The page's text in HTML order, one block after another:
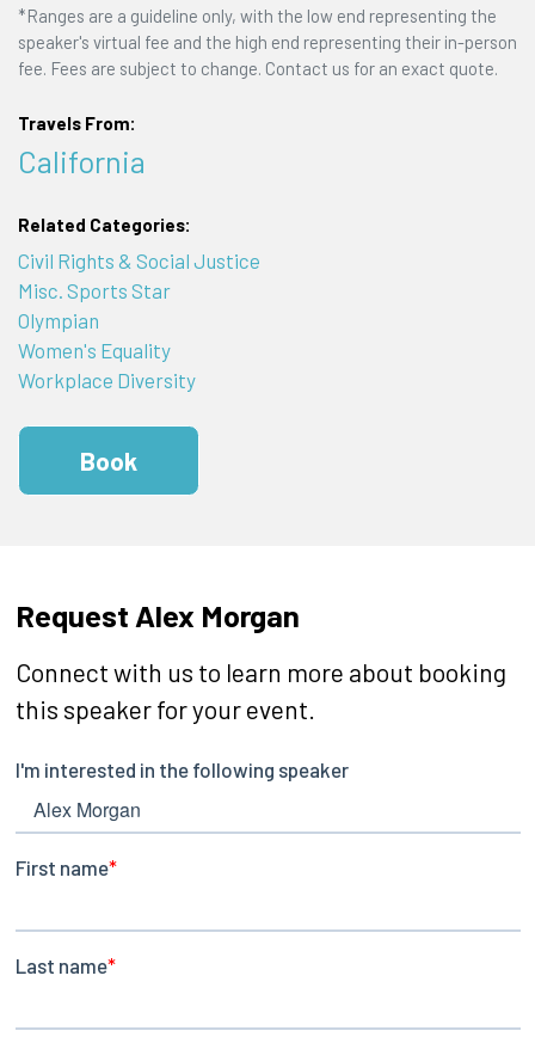
*Ranges are a guideline only, with the low end representing the
speaker's virtual fee and the high end representing their in-person
fee. Fees are subject to change. Contact us for an exact quote.
Travels From:
California
Related Categories:
Civil Rights & Social Justice
Misc. Sports Star
Olympian
Women's Equality
Workplace Diversity
Book
Request Alex Morgan
Connect with us to learn more about booking
this speaker for your event.